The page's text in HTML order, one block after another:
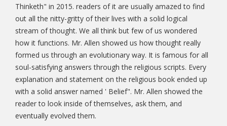
Article
Thinketh" in 2015. readers of it are usually amazed to find
out all the nitty-gritty of their lives with a solid logical
stream of thought. We all think but few of us wondered
how it functions. Mr. Allen showed us how thought really
formed us through an evolutionary way. It is famous for all
soul-satisfying answers through the religious scripts. Every
explanation and statement on the religious book ended up
with a solid answer named ' Belief". Mr. Allen showed the
reader to look inside of themselves, ask them, and
eventually evolved them.